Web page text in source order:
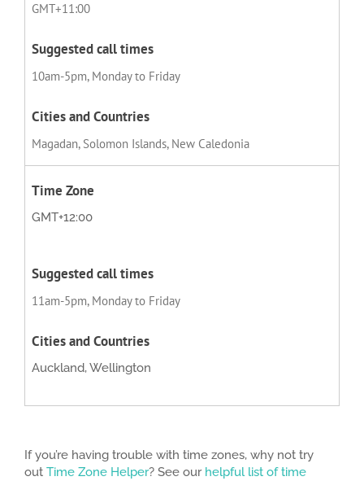
GMT+11:00
10am-5pm, Monday to Friday
Magadan, Solomon Islands, New Caledonia
GMT+12:00
11am-5pm, Monday to Friday
Auckland, Wellington
If you’re having trouble with time zones, why not try
out Time Zone Helper? See our helpful list of time